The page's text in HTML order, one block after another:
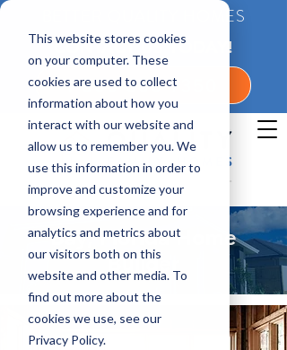
This website stores cookies
on your computer. These
cookies are used to collect
information about how you
interact with our website and
allow us to remember you. We
use this information in order to
improve and customize your
browsing experience and for
analytics and metrics about
our visitors both on this
website and other media. To
find out more about the
cookies we use, see our
Privacy Policy.
BETTER QUALITY HOMES
CONTACT US TODAY!
1-800-360-7350
Bay, Florida Home
Builder